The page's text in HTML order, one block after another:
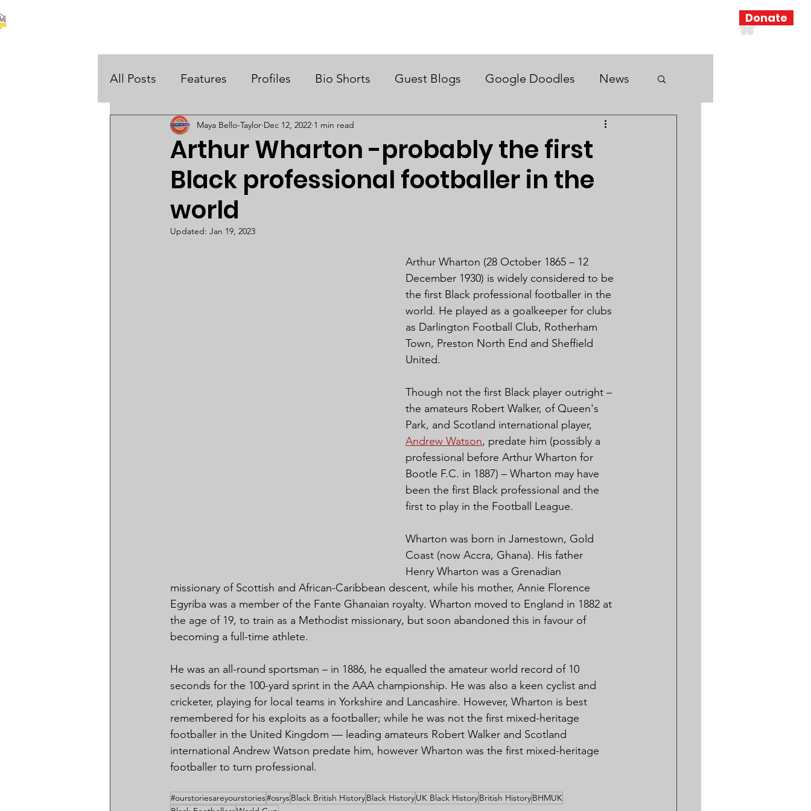
Donate
All Posts Features Profiles Bio Shorts Guest Blogs Google Doodles News
Opinions
Arthur Wharton -probably the first
Black professional footballer in the
world
Maya Bello-Taylor Dec 12, 2022 1 min read
Updated: Jan 19, 2023
Arthur Wharton (28 October 1865 – 12
December 1930) is widely considered to be
the first Black professional footballer in the
world. He played as a goalkeeper for clubs
as Darlington Football Club, Rotherham
Town, Preston North End and Sheffield
United.
Though not the first Black player outright –
the amateurs Robert Walker, of Queen's
Park, and Scotland international player,
Andrew Watson, predate him (possibly a
professional before Arthur Wharton for
Bootle F.C. in 1887) – Wharton may have
been the first Black professional and the
first to play in the Football League.
Wharton was born in Jamestown, Gold
Coast (now Accra, Ghana). His father
Henry Wharton was a Grenadian
missionary of Scottish and African-Caribbean descent, while his mother, Annie Florence
Egyriba was a member of the Fante Ghanaian royalty. Wharton moved to England in 1882 at
the age of 19, to train as a Methodist missionary, but soon abandoned this in favour of
becoming a full-time athlete.
He was an all-round sportsman – in 1886, he equalled the amateur world record of 10
seconds for the 100-yard sprint in the AAA championship. He was also a keen cyclist and
cricketer, playing for local teams in Yorkshire and Lancashire. However, Wharton is best
remembered for his exploits as a footballer; while he was not the first mixed-heritage
footballer in the United Kingdom — leading amateurs Robert Walker and Scotland
international Andrew Watson predate him, however Wharton was the first mixed-heritage
footballer to turn professional.
#ourstoriesareyourstories#osrysBlack British HistoryBlack HistoryUK Black HistoryBritish HistoryBHMUK